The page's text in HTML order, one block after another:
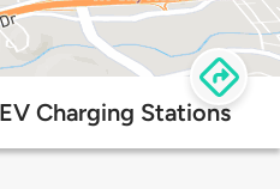
Charging Stations